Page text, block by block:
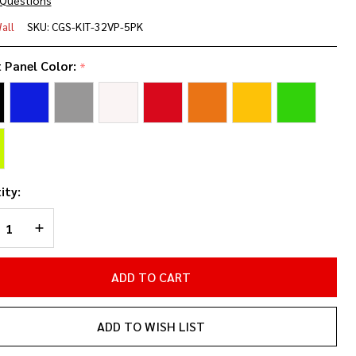
X 32"
SKU: CGS-KIT-32VP-5PK
Panel Color: *
QUANTITY OF UNDEFINED
INCREASE QUANTITY OF UNDEFINED
ADD TO CART
ADD TO WISH LIST